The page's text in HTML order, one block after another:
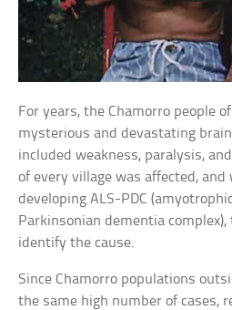
For years, the Chamorro people
mysterious and devastating
included weakness, paralysis,
of every village was affected,
developing ALS-PDC
Parkinsonian dementia
identify the cause.
Since Chamorro populations
the same high number of cases,